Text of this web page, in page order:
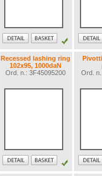
Recessed lashing ring
102x95, 1000daN
Ord. n.: 3F45095200
Ord.